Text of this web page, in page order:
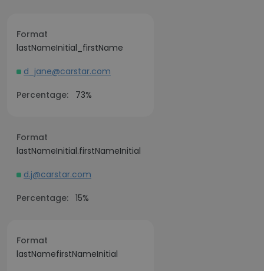
Format
lastNameInitial_firstName
d_jane@carstar.com
Percentage:
73%
Format
lastNameInitial.firstNameInitial
d.j@carstar.com
Percentage: 15%
Format
lastNamefirstNameInitial